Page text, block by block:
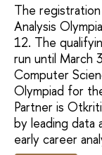
The
Analysis
12. The
run until March
Computer
Olympiad for
Partner is
by leading
early career